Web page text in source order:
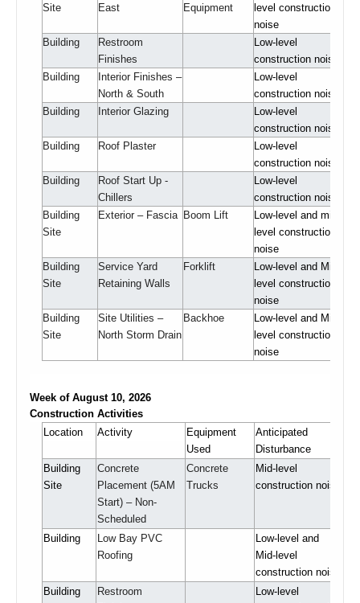
Site
East
Equipment
level construction
noise
Building
Restroom
Finishes
Low-level
construction noise
Building
Interior Finishes –
North & South
Low-level
construction noise
Building
Interior Glazing
Low-level
construction noise
Building
Roof Plaster
Low-level
construction noise
Building
Roof Start Up -
Chillers
Low-level
construction noise
Building
Site
Exterior – Fascia Boom Lift
Low-level and mid-
level construction
noise
Building
Site
Service Yard
Retaining Walls
Forklift
Low-level and Mid-
level construction
noise
Building
Site
Site Utilities –
North Storm Drain
Backhoe
Low-level and Mid-
level construction
noise
Week of August 10, 2026
Construction Activities
Location
Activity
Equipment
Used
Anticipated
Disturbance
Building
Site
Concrete
Placement (5AM
Start) – Non-
Scheduled
Concrete
Trucks
Mid-level
construction noise
Building
Low Bay PVC
Roofing
Low-level and
Mid-level
construction noise
Building
Restroom
Low-level